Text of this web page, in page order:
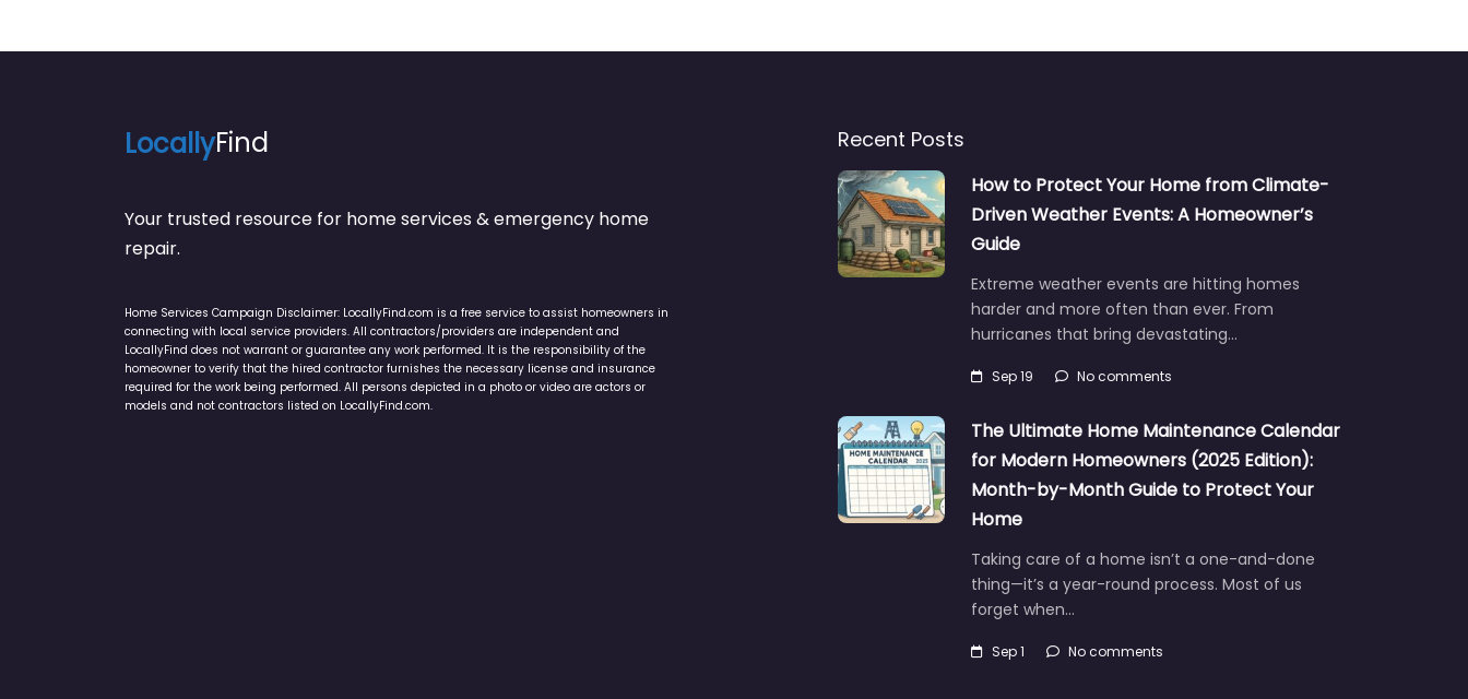
LocallyFind
Your trusted resource for home services & emergency home
repair.
Home Services Campaign Disclaimer: LocallyFind.com is a free service to assist homeowners in
connecting with local service providers. All contractors/providers are independent and
LocallyFind does not warrant or guarantee any work performed. It is the responsibility of the
homeowner to verify that the hired contractor furnishes the necessary license and insurance
required for the work being performed. All persons depicted in a photo or video are actors or
models and not contractors listed on LocallyFind.com.
Recent Posts
How to Protect Your Home from Climate-
Driven Weather Events: A Homeowner’s
Guide
Extreme weather events are hitting homes
harder and more often than ever. From
hurricanes that bring devastating…
Sep 19 No comments
The Ultimate Home Maintenance Calendar
for Modern Homeowners (2025 Edition):
Month-by-Month Guide to Protect Your
Home
Taking care of a home isn’t a one-and-done
thing—it’s a year-round process. Most of us
forget when…
Sep 1 No comments